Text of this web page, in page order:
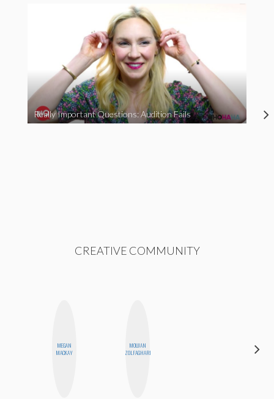
Really Important Questions: Audition Fails
CREATIVE COMMUNITY
MEGAN
MACKAY
MOUJAN
ZOLFAGHARI